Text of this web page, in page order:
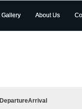
Gallery About Us
DepartureArrival